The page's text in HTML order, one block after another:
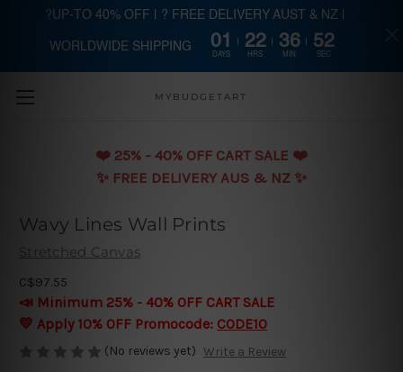
Skip to main content
MYBUDGETART
❤️️ 25% - 40% OFF CART SALE ❤️️
✨ FREE DELIVERY AUS & NZ ✨
Wavy Lines Wall Prints
Stretched Canvas
C$97.55
📣 Minimum 25% - 40% OFF CART SALE
💛 Apply 10% OFF Promocode: CODE10
(No reviews yet) Write a Review
?UP-TO 40% OFF | ? FREE DELIVERY AUST & NZ |
WORLDWIDE SHIPPING 01
DAYS
22
HRS
36
MIN
51
SEC